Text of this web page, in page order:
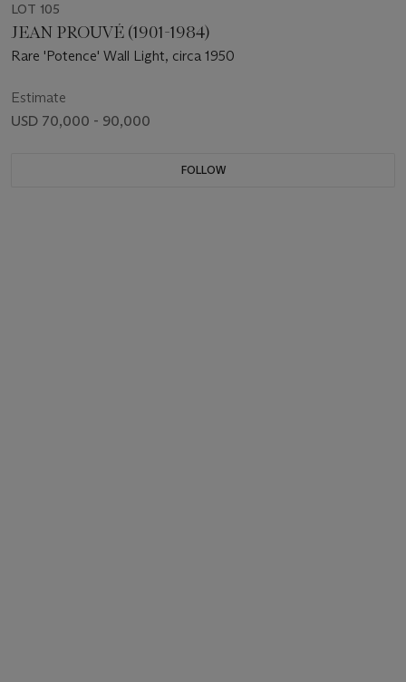
LOT 105
JEAN PROUVÉ (1901-1984)
Rare 'Potence' Wall Light, circa 1950
Estimate
USD 70,000 - 90,000
FOLLOW